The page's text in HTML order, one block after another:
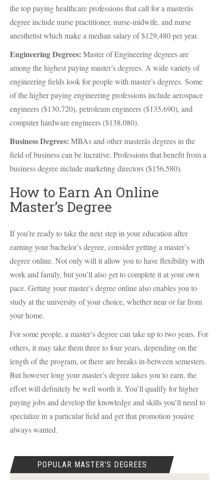
the top paying healthcare professions that call for a masterâs
degree include nurse practitioner, nurse-midwife, and nurse
anesthetist which make a median salary of $129,480 per year.
Engineering Degrees: Master of Engineering degrees are
among the highest paying master’s degrees. A wide variety of
engineering fields look for people with master’s degrees. Some
of the higher paying engineering professions include aerospace
engineers ($130,720), petroleum engineers ($135,690), and
computer hardware engineers ($138,080).
Business Degrees: MBAs and other masterâs degrees in the
field of business can be lucrative. Professions that benefit from a
business degree include marketing directors ($156,580).
How to Earn An Online
Master’s Degree
If you’re ready to take the next step in your education after
earning your bachelor’s degree, consider getting a master’s
degree online. Not only will it allow you to have flexibility with
work and family, but you’ll also get to complete it at your own
pace. Getting your master’s degree online also enables you to
study at the university of your choice, whether near or far from
your home.
For some people, a master’s degree can take up to two years. For
others, it may take them three to four years, depending on the
length of the program, or there are breaks in-between semesters.
But however long your master’s degree takes you to earn, the
effort will definitely be well worth it. You’ll qualify for higher
paying jobs and develop the knowledge and skills you’ll need to
specialize in a particular field and get that promotion youâve
always wanted.
POPULAR MASTER'S DEGREES